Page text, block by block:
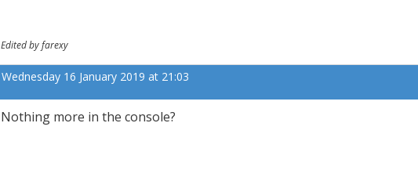
Edited by farexy
Wednesday 16 January 2019 at 21:03
Nothing more in the console?